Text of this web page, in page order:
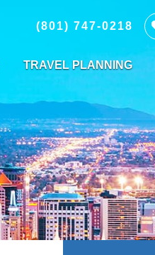
TRAVEL PLANNING
(801) 747-0218